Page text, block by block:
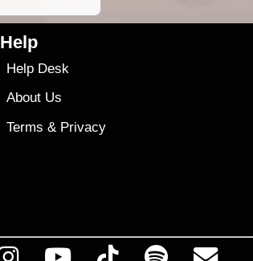
Help
Help Desk
About Us
Terms & Privacy